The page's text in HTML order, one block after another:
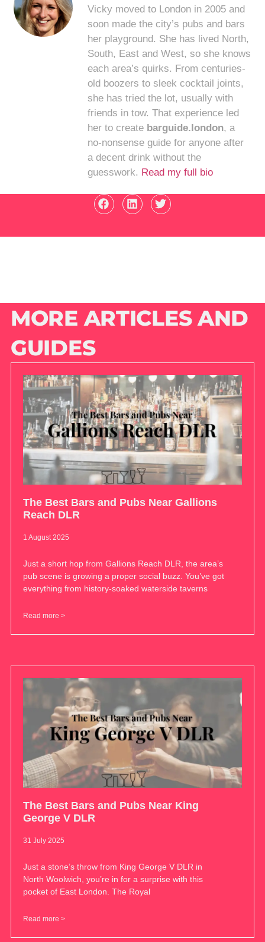
Vicky moved to London in 2005 and
soon made the city’s pubs and bars
her playground. She has lived North,
South, East and West, so she knows
each area’s quirks. From centuries-
old boozers to sleek cocktail joints,
she has tried the lot, usually with
friends in tow. That experience led
her to create barguide.london, a
no-nonsense guide for anyone after
a decent drink without the
guesswork. Read my full bio
MORE ARTICLES AND
GUIDES
The Best Bars and Pubs Near Gallions
Reach DLR
1 August 2025
Just a short hop from Gallions Reach DLR, the area’s
pub scene is growing a proper social buzz. You’ve got
everything from history-soaked waterside taverns
Read more >
The Best Bars and Pubs Near King
George V DLR
31 July 2025
Just a stone’s throw from King George V DLR in
North Woolwich, you’re in for a surprise with this
pocket of East London. The Royal
Read more >